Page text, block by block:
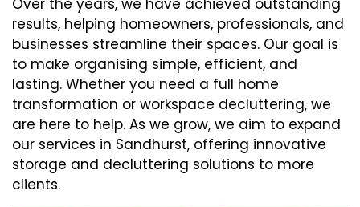
Over the years, we have achieved outstanding
results, helping homeowners, professionals, and
businesses streamline their spaces. Our goal is
to make organising simple, efficient, and
lasting. Whether you need a full home
transformation or workspace decluttering, we
are here to help. As we grow, we aim to expand
our services in Sandhurst, offering innovative
storage and decluttering solutions to more
clients.